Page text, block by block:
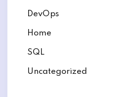
DevOps
Home
SQL
Uncategorized